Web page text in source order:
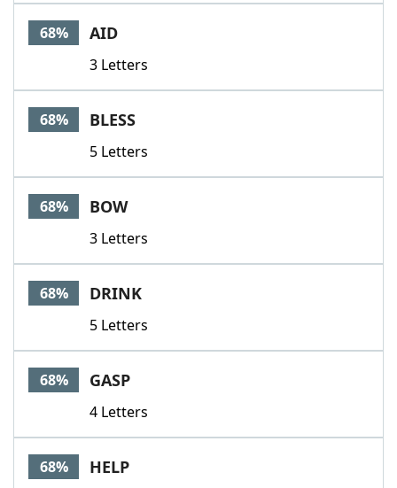
68% AID
3 Letters
68% BLESS
5 Letters
68% BOW
3 Letters
68% DRINK
5 Letters
68% GASP
4 Letters
68% HELP